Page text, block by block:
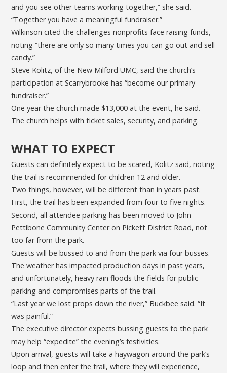
and you see other teams working together,” she said.
“Together you have a meaningful fundraiser.”
Wilkinson cited the challenges nonprofits face raising funds,
noting “there are only so many times you can go out and sell
candy.”
Steve Kolitz, of the New Milford UMC, said the church’s
participation at Scarrybrooke has “become our primary
fundraiser.”
One year the church made $13,000 at the event, he said.
The church helps with ticket sales, security, and parking.
WHAT TO EXPECT
Guests can definitely expect to be scared, Kolitz said, noting
the trail is recommended for children 12 and older.
Two things, however, will be different than in years past.
First, the trail has been expanded from four to five nights.
Second, all attendee parking has been moved to John
Pettibone Community Center on Pickett District Road, not
too far from the park.
Guests will be bussed to and from the park via four busses.
The weather has impacted production days in past years,
and unfortunately, heavy rain floods the fields for public
parking and compromises parts of the trail.
“Last year we lost props down the river,” Buckbee said. “It
was painful.”
The executive director expects bussing guests to the park
may help “expedite” the evening’s festivities.
Upon arrival, guests will take a haywagon around the park’s
loop and then enter the trail, where they will experience,